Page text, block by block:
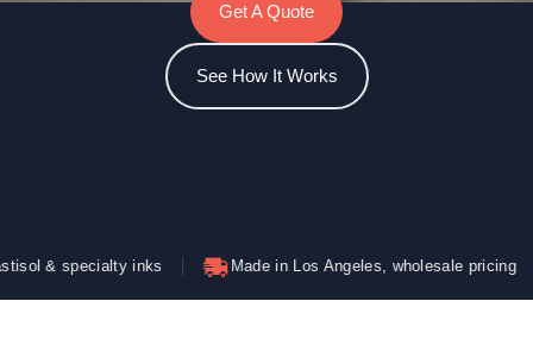
Get A Quote
See How It Works
inks Made in Los Angeles, wholesale pricing